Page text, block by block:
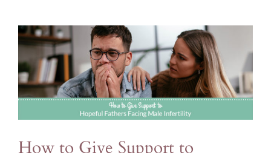
Fertility
Coach
During
Your
Journey
How to Give Support to